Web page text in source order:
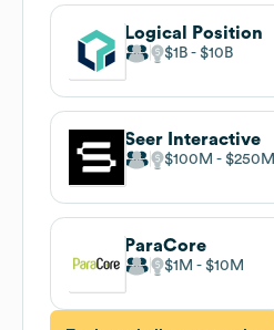
Logical Position
$1B $10B
Seer Interactive
$100M $250M
ParaCore
$1M $10M